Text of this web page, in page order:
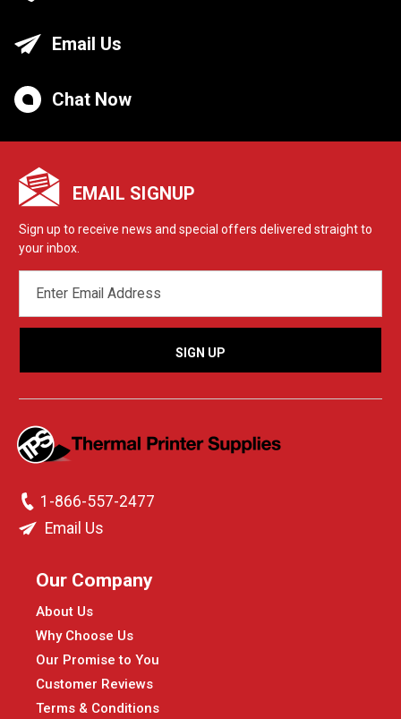
Email Us
Chat Now
EMAIL SIGNUP
Sign up to receive news and special offers delivered straight to
your inbox.
ADDRESS
1-866-557-2477
Email Us
Our Company
About Us
Why Choose Us
Our Promise to You
Customer Reviews
Terms & Conditions